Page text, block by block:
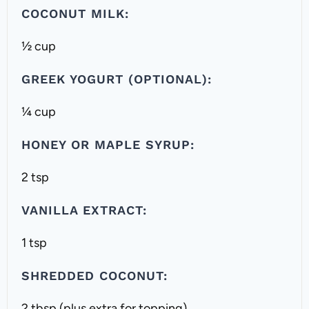
COCONUT MILK:
½ cup
GREEK YOGURT (OPTIONAL):
¼ cup
HONEY OR MAPLE SYRUP:
2 tsp
VANILLA EXTRACT:
1 tsp
SHREDDED COCONUT: